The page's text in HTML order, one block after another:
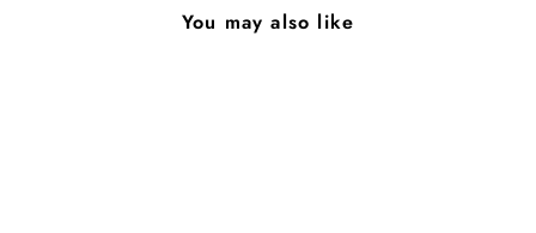
You may also like